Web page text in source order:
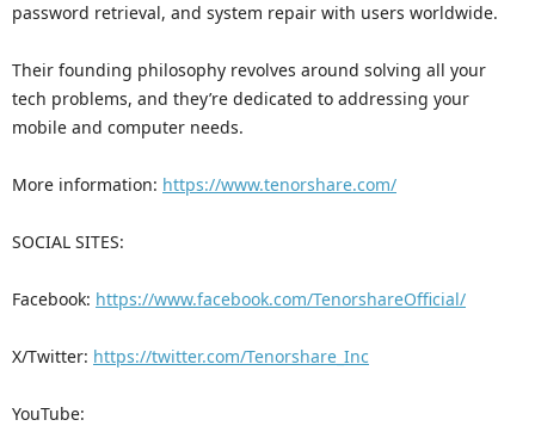
password retrieval, and system repair with users worldwide.
Their founding philosophy revolves around solving all your
tech problems, and they’re dedicated to addressing your
mobile and computer needs.
More information: https://www.tenorshare.com/
SOCIAL SITES:
Facebook: https://www.facebook.com/TenorshareOfficial/
X/Twitter: https://twitter.com/Tenorshare_Inc
YouTube: